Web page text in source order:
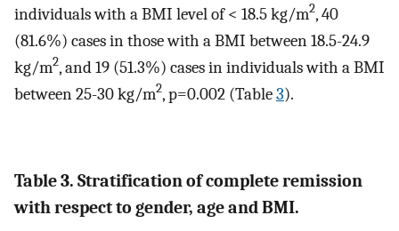
individuals with a BMI level of < 18.5 kg/m2, 40
(81.6%) cases in those with a BMI between 18.5-24.9
kg/m2, and 19 (51.3%) cases in individuals with a BMI
between 25-30 kg/m2, p=0.002 (Table3).
Table 3. Stratification of complete remission
with respect to gender, age and BMI.